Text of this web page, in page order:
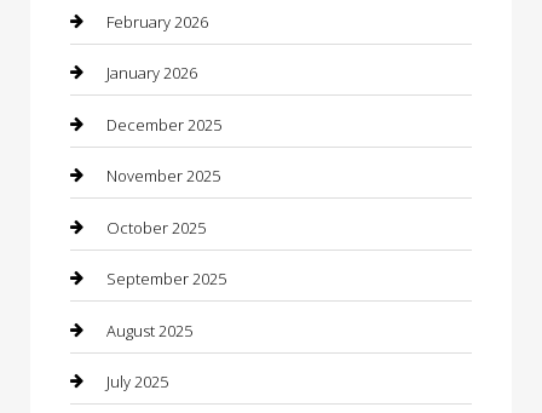
Bicycle Shop
Boat Rental
Business
Business and Investment
cannabis
Canopy
Car Dealerships
Car Rental Agency
February 2026
January 2026
December 2025
November 2025
October 2025
September 2025
August 2025
July 2025